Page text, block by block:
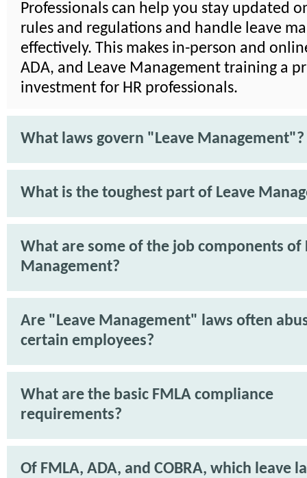
Professionals can help you stay updated
rules and regulations and handle leave
effectively. This makes in-person and
ADA, and Leave Management training a
investment for HR professionals.
What laws govern "Leave Management"?
What is the toughest part of Leave
What are some of the job components of
Management?
Are "Leave Management" laws often
certain employees?
What are the basic FMLA compliance
requirements?
Of FMLA, ADA, and COBRA, which leave